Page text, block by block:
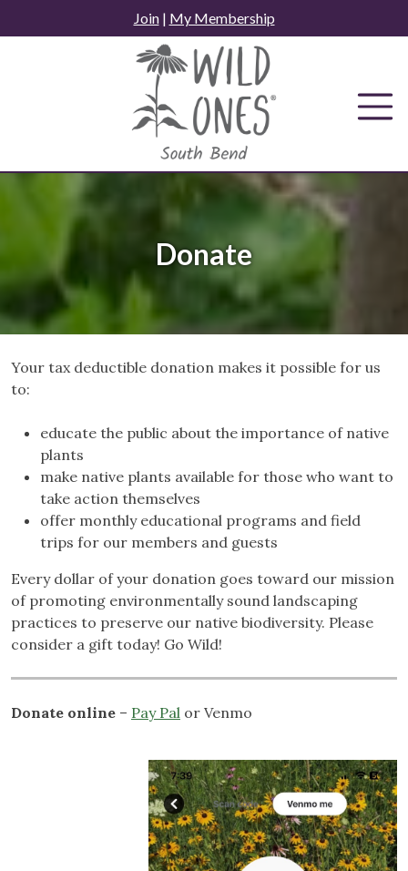
to
Join| My Membership
Donate
Your tax deductible donation makes it possible for us
to:
educate the public about the importance of native
plants
make native plants available for those who want to
take action themselves
offer monthly educational programs and field
trips for our members and guests
Every dollar of your donation goes toward our mission
of promoting environmentally sound landscaping
practices to preserve our native biodiversity. Please
consider a gift today! Go Wild!
Donate online – Pay Pal or Venmo